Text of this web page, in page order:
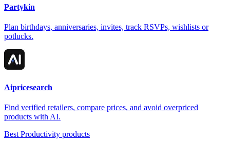
Partykin
Plan birthdays, anniversaries, invites, track RSVPs, wishlists or
potlucks.
Aipricesearch
Find verified retailers, compare prices, and avoid overpriced
products with AI.
Best Productivity products